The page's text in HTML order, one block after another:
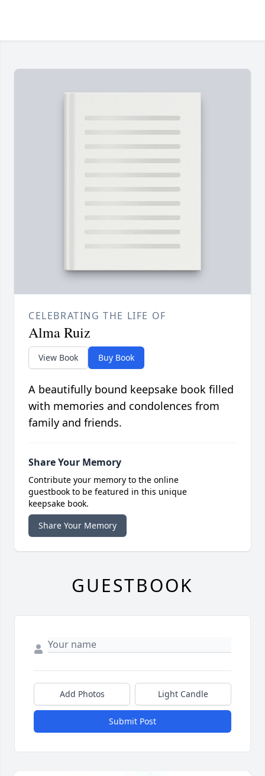
CELEBRATING THE LIFE OF
Alma Ruiz
View Book Buy Book
A beautifully bound keepsake book filled
with memories and condolences from
family and friends.
Share Your Memory
Contribute your memory to the online
guestbook to be featured in this unique
keepsake book.
Share Your Memory
GUESTBOOK
Add Photos Light Candle
Submit Post